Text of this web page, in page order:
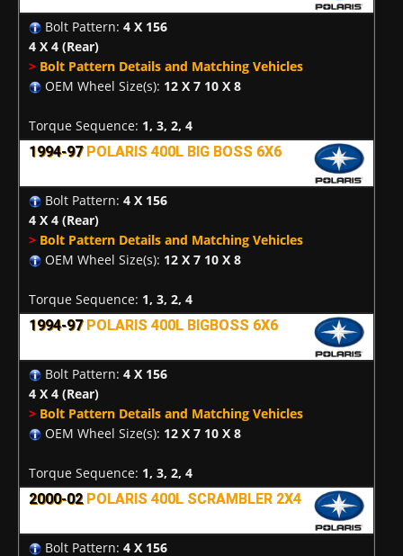
Bolt Pattern: 4 X 156
4 X 4 (Rear)
> Bolt Pattern Details and Matching Vehicles
OEM Wheel Size(s): 12 X 7 10 X 8
Torque Sequence: 1, 3, 2, 4
1994-97 POLARIS 400L BIG BOSS 6X6
Bolt Pattern: 4 X 156
4 X 4 (Rear)
> Bolt Pattern Details and Matching Vehicles
OEM Wheel Size(s): 12 X 7 10 X 8
Torque Sequence: 1, 3, 2, 4
1994-97 POLARIS 400L BIGBOSS 6X6
Bolt Pattern: 4 X 156
4 X 4 (Rear)
> Bolt Pattern Details and Matching Vehicles
OEM Wheel Size(s): 12 X 7 10 X 8
Torque Sequence: 1, 3, 2, 4
2000-02 POLARIS 400L SCRAMBLER 2X4
Bolt Pattern: 4 X 156